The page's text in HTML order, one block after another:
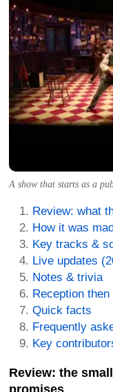
A show that starts as a
Review: what
How it was
Key tracks &
Live updates
Notes & trivia
Reception
Quick facts
Frequently
Key
Review: the
promises